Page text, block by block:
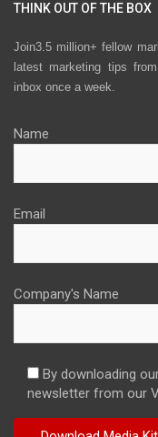
THINK OUT OF THE BOX
Join3.5 million+ fellow
latest marketing tips
inbox once a week.
Name
Email
Company's Name
By downloading
newsletter from our